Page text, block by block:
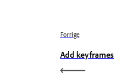
Forrige
Add keyframes